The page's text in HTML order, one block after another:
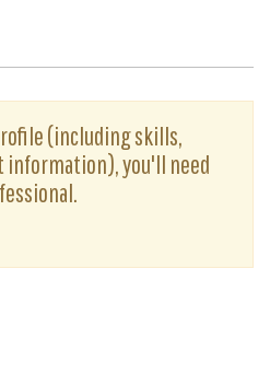
(including skills,
information), you'll need